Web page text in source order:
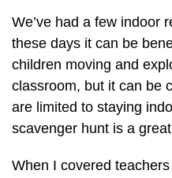
We’ve had a few indoor
these days it can be
children moving and
classroom, but it can be
are limited to staying
scavenger hunt is a
When I covered